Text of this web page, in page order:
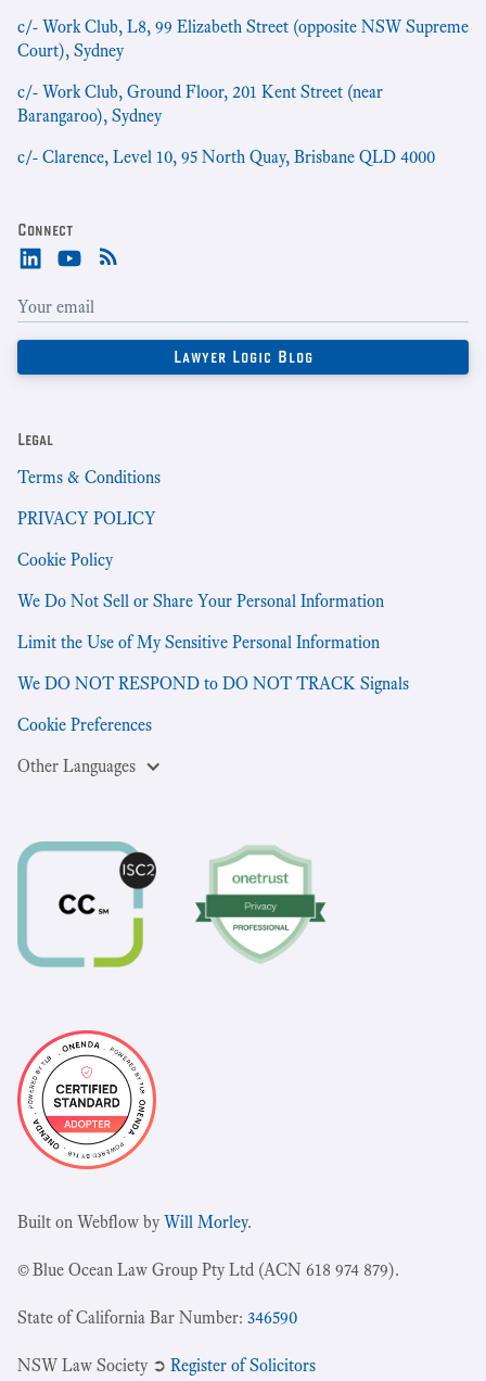
c/- Work Club, L8, 99 Elizabeth Street (opposite NSW Supreme
Court), Sydney
c/- Work Club, Ground Floor, 201 Kent Street (near
Barangaroo), Sydney
c/- Clarence, Level 10, 95 North Quay, Brisbane QLD 4000
Connect
Legal
Terms & Conditions
PRIVACY POLICY
Cookie Policy
We Do Not Sell or Share Your Personal Information
Limit the Use of My Sensitive Personal Information
We DO NOT RESPOND to DO NOT TRACK Signals
Cookie Preferences
Other Languages
Built on Webflow byWill Morley.
© Blue Ocean Law Group Pty Ltd (ACN 618 974 879).
State of California Bar Number: 346590
NSW Law Society ➲ Register of Solicitors